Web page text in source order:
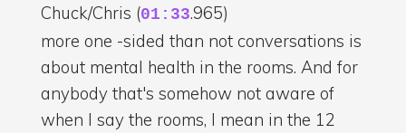
Chuck/Chris (01:33.965)
more one -sided than not conversations is
about mental health in the rooms. And for
anybody that's somehow not aware of
when I say the rooms, I mean in the 12